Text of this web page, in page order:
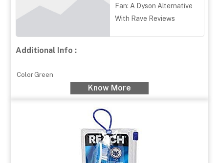
Fan: A Dyson Alternative
With Rave Reviews
Additional Info :
ColorGreen
Know More